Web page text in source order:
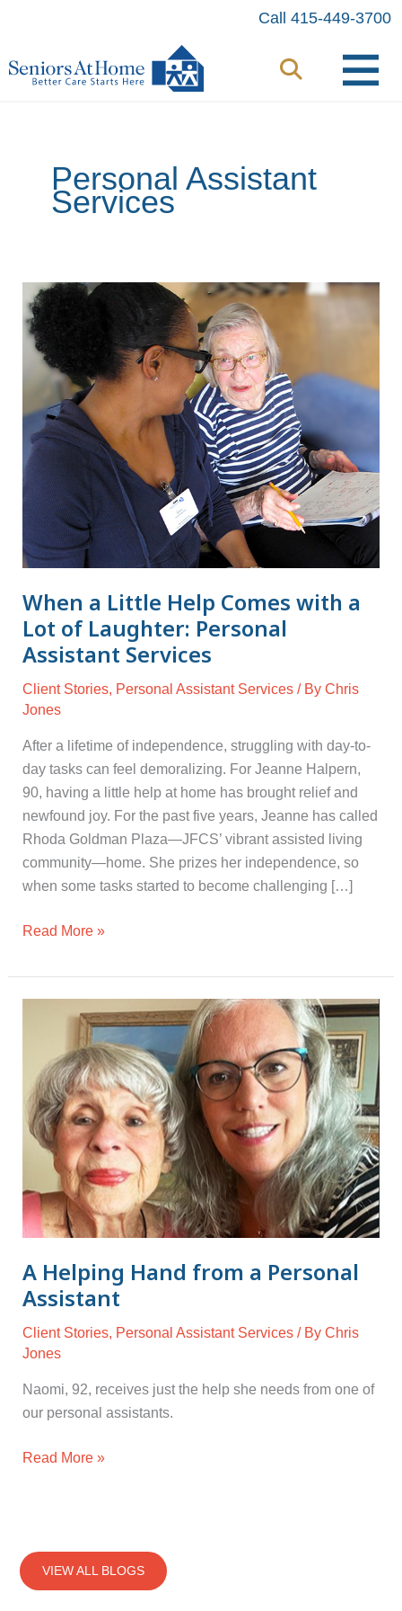
content
Call 415-449-3700
Personal Assistant
Services
When a Little Help Comes with a
Lot of Laughter: Personal
Assistant Services
Client Stories, Personal Assistant Services/ By Chris
Jones
After a lifetime of independence, struggling with day-to-
day tasks can feel demoralizing. For Jeanne Halpern,
90, having a little help at home has brought relief and
newfound joy. For the past five years, Jeanne has called
Rhoda Goldman Plaza—JFCS’ vibrant assisted living
community—home. She prizes her independence, so
when some tasks started to become challenging […]
When
a
Little
Help
Comes
with
Lot
of
Laughter:
Personal
Assistant
Services
Read More »
A Helping Hand from a Personal
Assistant
Client Stories, Personal Assistant Services/ By Chris
Jones
Naomi, 92, receives just the help she needs from one of
our personal assistants.
Hand
from
a
Personal
Assistant
Read More »
VIEW ALL BLOGS